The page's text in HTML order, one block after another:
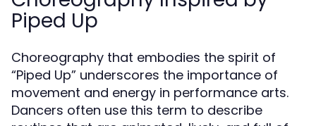
Piped Up
Choreography that embodies the spirit of
“Piped Up” underscores the importance of
movement and energy in performance arts.
Dancers often use this term to describe